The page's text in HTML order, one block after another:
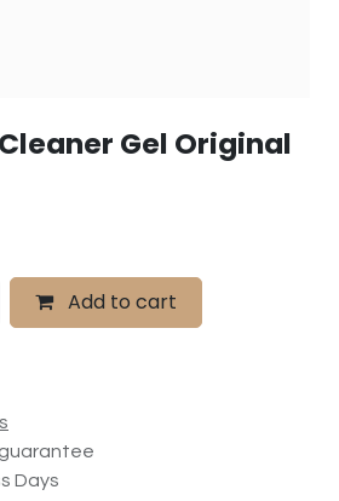
Gel Original
Add to cart
Days